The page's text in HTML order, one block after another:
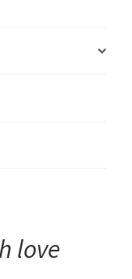
love